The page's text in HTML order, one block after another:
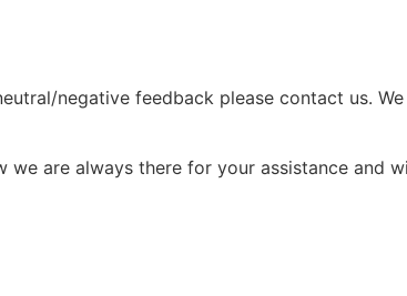
negative feedback please contact us.
we are always there for your assistance and